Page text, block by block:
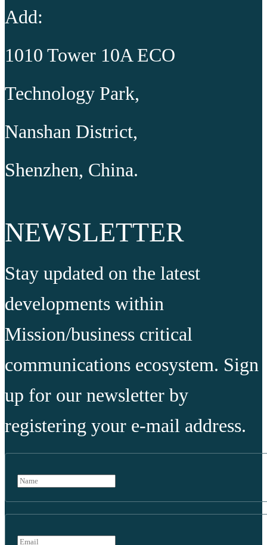
Add:
1010 Tower 10A ECO
Technology Park,
Nanshan District,
Shenzhen, China.
NEWSLETTER
Stay updated on the latest
developments within
Mission/business critical
communications ecosystem. Sign
up for our newsletter by
registering your e-mail address.